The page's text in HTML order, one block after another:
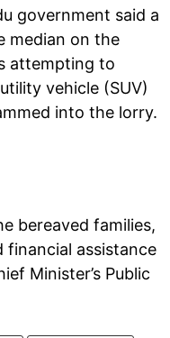
government said a
median on the
attempting to
vehicle (SUV)
into the lorry.
bereaved families,
financial assistance
Minister’s Public